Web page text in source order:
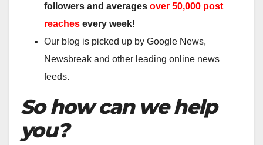
followers and averages over 50,000 post
reaches every week!
Our blog is picked up by Google News,
Newsbreak and other leading online news
feeds.
So how can we help
you?